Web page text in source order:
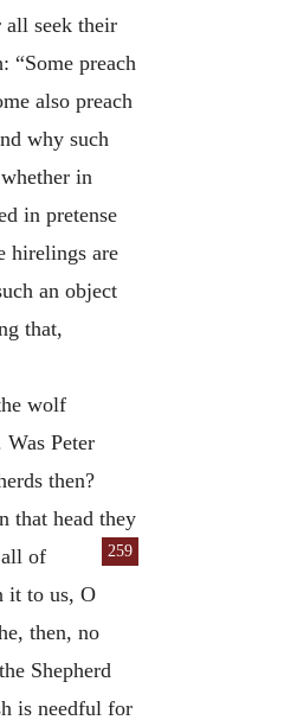
all seek their
“Some preach
also preach
why such
in
in pretense
hirelings are
an object
that,
wolf
Peter
then?
that head they
259
of
it to us, O
then, no
Shepherd
is needful for